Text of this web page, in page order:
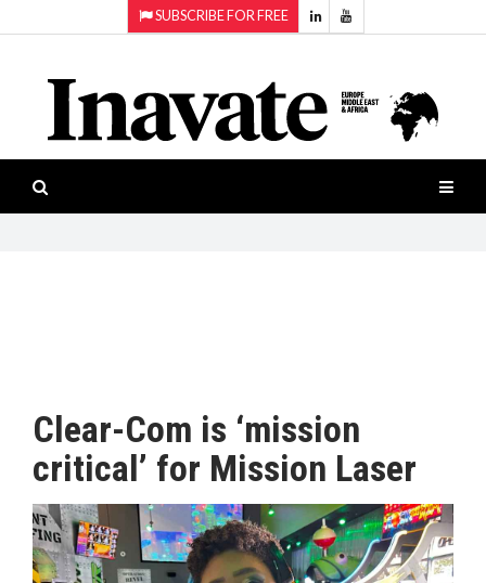
SUBSCRIBE FOR FREE
ISESHOW.TV
NEWS
INAVATE
PRODUCTS
AWARDS
MAGAZINE
Projection
Smart-
workspaces
Software
Clear-Com is ‘mission
critical’ for Mission Laser